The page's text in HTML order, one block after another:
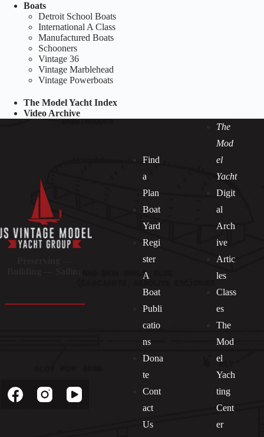
Boats
Detroit School Boats
International A Class
Manufactured Boats
Schooners
Vintage 36
Vintage Marblehead
Vintage Powerboats
The Model Yacht Index
Video Archive
Find
a
Plan
Boat
Yard
Regi
ster
A
Boat
Publi
catio
ns
Dona
te
Cont
act
Us
The
Mod
el
Yacht
Digit
al
Arch
ive
Artic
les
Class
es
The
Mod
el
Yach
ting
Cent
er